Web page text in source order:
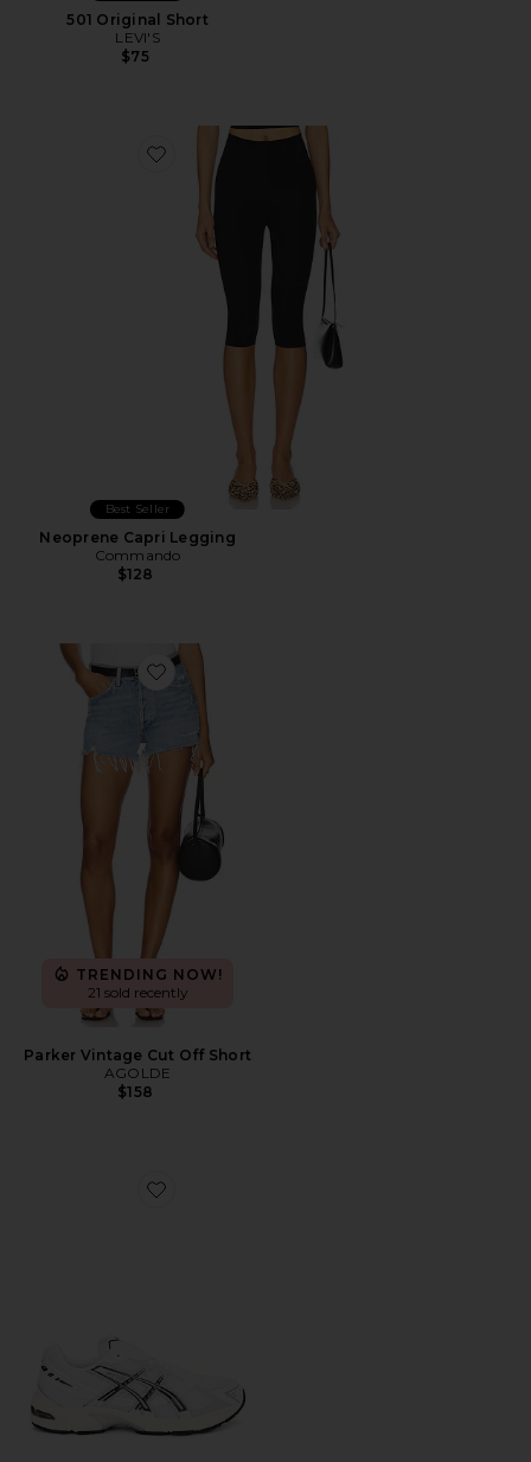
501 Original Short
LEVI'S
$75
Favorite Neoprene Capri Legging
Best Seller
Neoprene Capri Legging
Commando
$128
Favorite Parker Vintage Cut Off Short
TRENDING NOW!
21 sold recently
Parker Vintage Cut Off Short
AGOLDE
$158
Favorite GEL-1130